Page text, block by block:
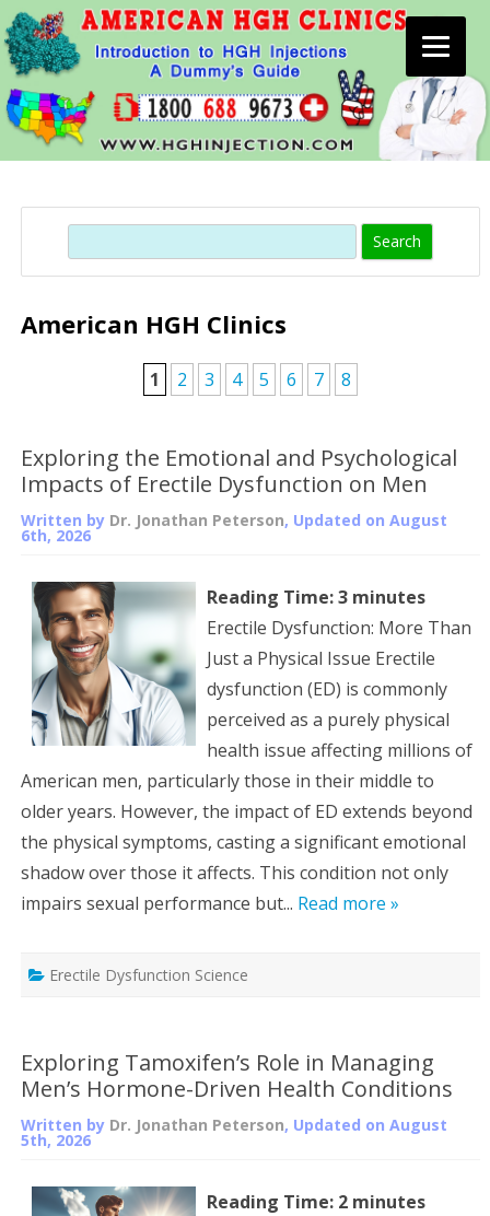
content
Search
American HGH Clinics
1 2 3 4 5 6 7 8
Exploring the Emotional and Psychological
Impacts of Erectile Dysfunction on Men
Written by Dr. Jonathan Peterson, Updated on August
6th, 2026
Reading Time:3 minutes
Erectile Dysfunction: More Than
Just a Physical Issue Erectile
dysfunction (ED) is commonly
perceived as a purely physical
health issue affecting millions of
American men, particularly those in their middle to
older years. However, the impact of ED extends beyond
the physical symptoms, casting a significant emotional
shadow over those it affects. This condition not only
impairs sexual performance but... Read more »
Erectile Dysfunction Science
Exploring Tamoxifen’s Role in Managing
Men’s Hormone-Driven Health Conditions
Written by Dr. Jonathan Peterson, Updated on August
5th, 2026
Reading Time: 2 minutes